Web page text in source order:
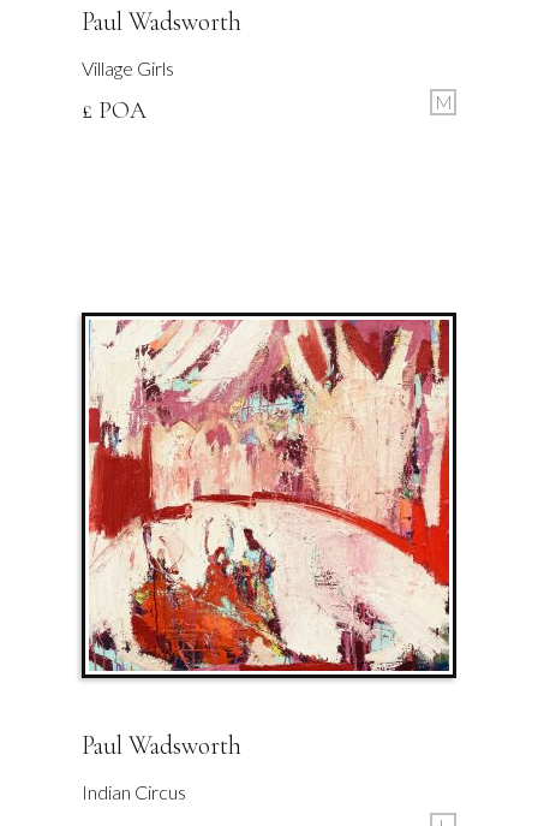
Paul Wadsworth
Village Girls
£ POA M
Paul Wadsworth
Indian Circus